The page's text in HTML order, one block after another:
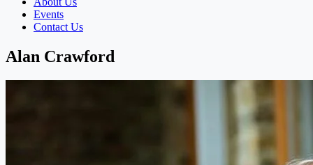
Events
Contact Us
Alan Crawford